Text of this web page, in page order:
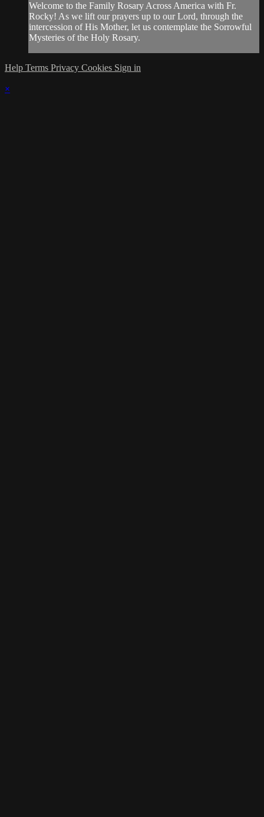
Welcome to the Family Rosary Across America with Fr.
Rocky! As we lift our prayers up to our Lord, through the
intercession of His Mother, let us contemplate the Sorrowful
Mysteries of the Holy Rosary.
Help Terms Privacy Cookies Sign in
×